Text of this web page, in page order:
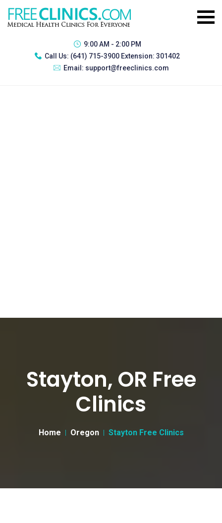
9:00 AM - 2:00 PM
Call Us: (641) 715-3900 Extension: 301402
Email: support@freeclinics.com
Stayton, OR Free
Clinics
Home Oregon Stayton Free Clinics